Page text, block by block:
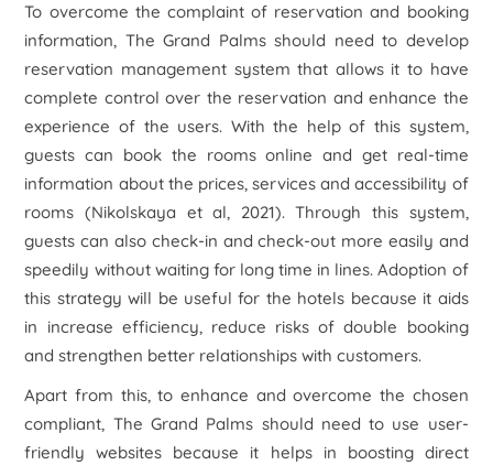
To overcome the complaint of reservation and booking
information, The Grand Palms should need to develop
reservation management system that allows it to have
complete control over the reservation and enhance the
experience of the users. With the help of this system,
guests can book the rooms online and get real-time
information about the prices, services and accessibility of
rooms (Nikolskaya et al, 2021). Through this system,
guests can also check-in and check-out more easily and
speedily without waiting for long time in lines. Adoption of
this strategy will be useful for the hotels because it aids
in increase efficiency, reduce risks of double booking
and strengthen better relationships with customers.
Apart from this, to enhance and overcome the chosen
compliant, The Grand Palms should need to use user-
friendly websites because it helps in boosting direct